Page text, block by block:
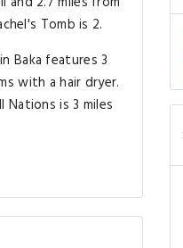
Tomb is 2.
Baka features 3
with a hair dryer.
is 3 miles